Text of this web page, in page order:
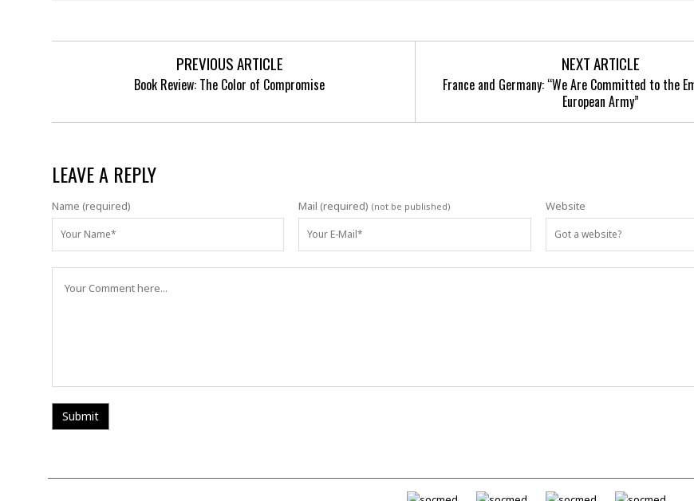
PREVIOUS ARTICLE
Book Review: The Color of Compromise
NEXT ARTICLE
France and Germany: “We Are Committed to the
European Army”
LEAVE A REPLY
Name (required) Mail (required) (not be published) Website